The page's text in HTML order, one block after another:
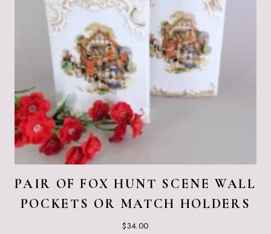
PAIR OF FOX HUNT SCENE WALL
POCKETS OR MATCH HOLDERS
$34.00